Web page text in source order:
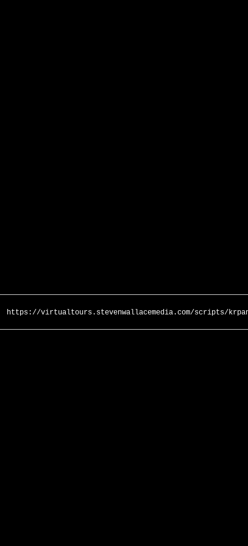
https://virtualtours.stevenwallacemedia.com/scripts/krpano/